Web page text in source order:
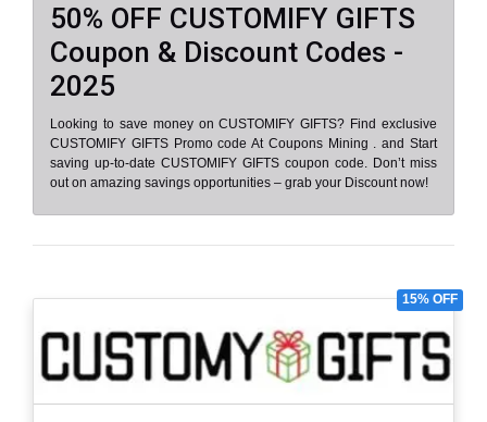
50% OFF CUSTOMIFY GIFTS
Coupon & Discount Codes -
2025
Looking to save money on CUSTOMIFY GIFTS? Find exclusive
CUSTOMIFY GIFTS Promo code At Coupons Mining . and Start
saving up-to-date CUSTOMIFY GIFTS coupon code. Don’t miss
out on amazing savings opportunities – grab your Discount now!
15% OFF